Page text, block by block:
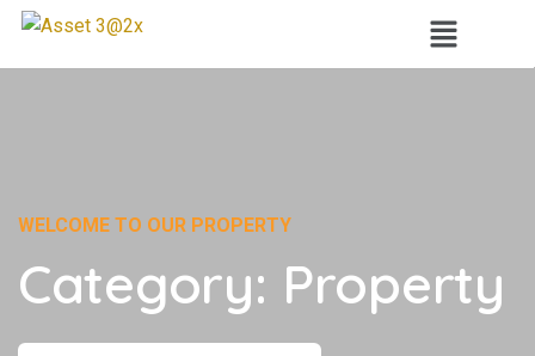
WELCOME TO OUR PROPERTY
Category: Property